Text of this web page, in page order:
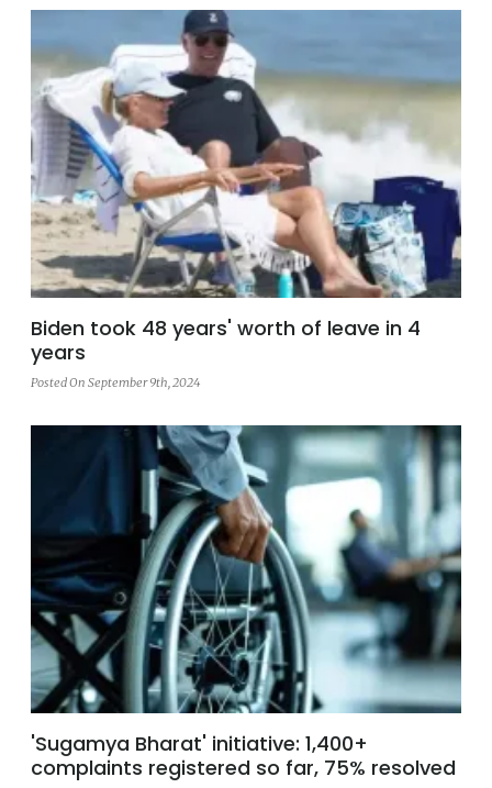
Biden took 48 years' worth of leave in 4
years
Posted On September 9th, 2024
'Sugamya Bharat' initiative: 1,400+
complaints registered so far, 75% resolved